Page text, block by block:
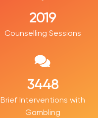
2452
Counselling Sessions
4188
Brief Interventions with
Gambling